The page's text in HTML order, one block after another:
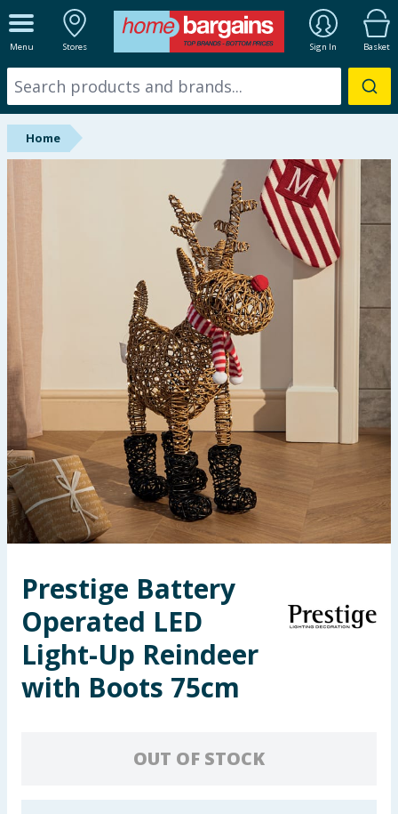
Menu Stores Sign In Basket
ALL DEPARTMENTS
New In
Online Exclusive
Starbuys
Back To School
Summer Essentials
Seasonal & Events
Garden & Outdoor
Health, Beauty & Fitness
Toys & Games
Arts, Crafts & Stationery
Pets
Home
Prestige Battery
Operated LED
Light-Up Reindeer
with Boots 75cm
OUT OF STOCK